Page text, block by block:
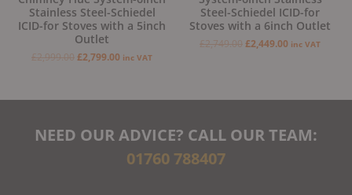
Stainless Steel-Schiedel
ICID-for Stoves with a 5inch
Outlet
£2,999.00£2,799.00 inc VAT
Steel-Schiedel ICID-for
Stoves with a 6inch Outlet
£2,749.00£2,449.00 inc VAT
NEED OUR ADVICE? CALL OUR TEAM:
01760 788407